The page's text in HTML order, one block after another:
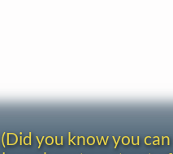
you know you can